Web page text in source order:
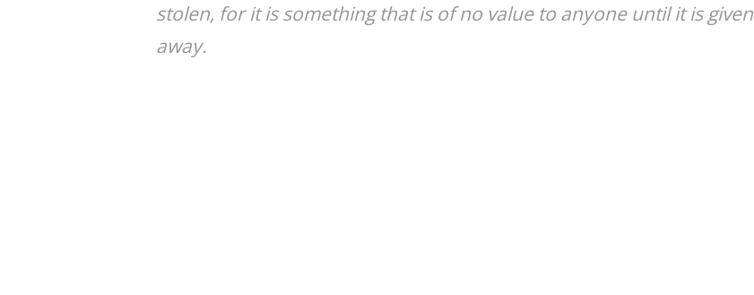
stolen, for it is something that is of no value to anyone until it is given
away.